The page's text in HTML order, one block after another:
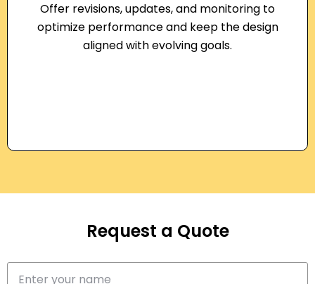
Offer revisions, updates, and monitoring to
optimize performance and keep the design
aligned with evolving goals.
Request a Quote